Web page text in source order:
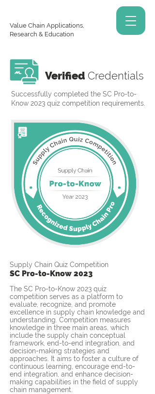
Value Chain Applications,
Research & Education
Verified Credentials
Successfully completed the SC Pro-to-
Know 2023 quiz competition requirements.
Supply Chain Quiz Competition
SC Pro-to-Know 2023
The SC Pro-to-Know 2023 quiz
competition serves as a platform to
evaluate, recognize, and promote
excellence in supply chain knowledge and
understanding. Competition measures
knowledge in three main areas, which
include the supply chain conceptual
framework, end-to-end integration, and
decision-making strategies and
approaches. It aims to foster a culture of
continuous learning, encourage end-to-
end integration, and enhance decision-
making capabilities in the field of supply
chain management.